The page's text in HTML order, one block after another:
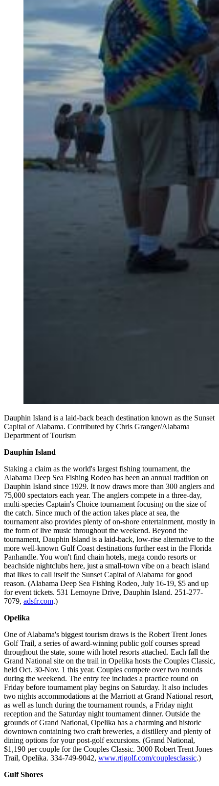
Dauphin Island is a laid-back beach destination known as the Sunset
Capital of Alabama. Contributed by Chris Granger/Alabama
Department of Tourism
Dauphin Island
Staking a claim as the world's largest fishing tournament, the
Alabama Deep Sea Fishing Rodeo has been an annual tradition on
Dauphin Island since 1929. It now draws more than 300 anglers and
75,000 spectators each year. The anglers compete in a three-day,
multi-species Captain's Choice tournament focusing on the size of
the catch. Since much of the action takes place at sea, the
tournament also provides plenty of on-shore entertainment, mostly in
the form of live music throughout the weekend. Beyond the
tournament, Dauphin Island is a laid-back, low-rise alternative to the
more well-known Gulf Coast destinations further east in the Florida
Panhandle. You won't find chain hotels, mega condo resorts or
beachside nightclubs here, just a small-town vibe on a beach island
that likes to call itself the Sunset Capital of Alabama for good
reason. (Alabama Deep Sea Fishing Rodeo, July 16-19, $5 and up
for event tickets. 531 Lemoyne Drive, Dauphin Island. 251-277-
7079, adsfr.com.)
Opelika
One of Alabama's biggest tourism draws is the Robert Trent Jones
Golf Trail, a series of award-winning public golf courses spread
throughout the state, some with hotel resorts attached. Each fall the
Grand National site on the trail in Opelika hosts the Couples Classic,
held Oct. 30-Nov. 1 this year. Couples compete over two rounds
during the weekend. The entry fee includes a practice round on
Friday before tournament play begins on Saturday. It also includes
two nights accommodations at the Marriott at Grand National resort,
as well as lunch during the tournament rounds, a Friday night
reception and the Saturday night tournament dinner. Outside the
grounds of Grand National, Opelika has a charming and historic
downtown containing two craft breweries, a distillery and plenty of
dining options for your post-golf excursions. (Grand National,
$1,190 per couple for the Couples Classic. 3000 Robert Trent Jones
Trail, Opelika. 334-749-9042, www.rtjgolf.com/couplesclassic.)
Gulf Shores